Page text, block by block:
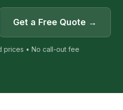
Get a Free Quote →
prices • No call-out fee